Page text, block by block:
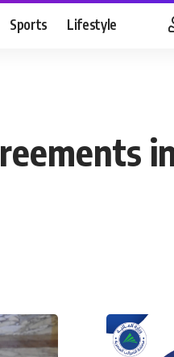
Sports Lifestyle